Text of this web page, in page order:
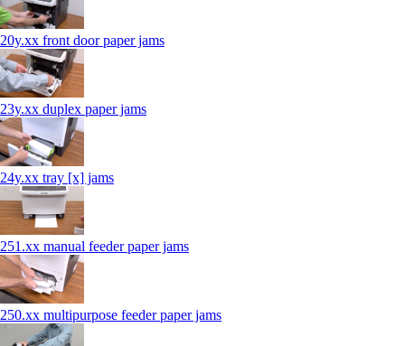
20y.xx front door paper jams
23y.xx duplex paper jams
24y.xx tray [x] jams
251.xx manual feeder paper jams
250.xx multipurpose feeder paper jams